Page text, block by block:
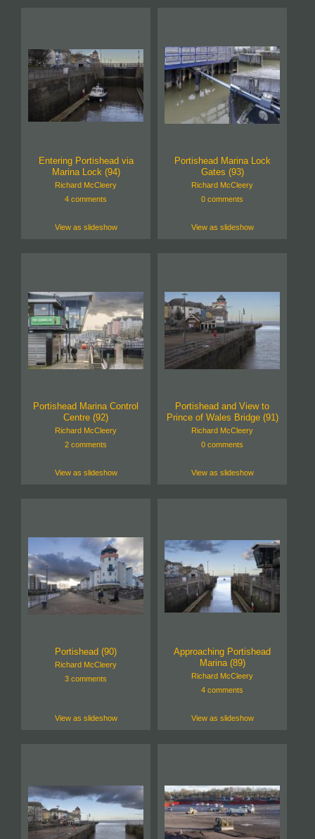
Entering Portishead via
Marina Lock (94)
Richard McCleery
4 comments
View as slideshow
Portishead Marina Lock
Gates (93)
Richard McCleery
0 comments
View as slideshow
Portishead Marina Control
Centre (92)
Richard McCleery
2 comments
View as slideshow
Portishead and View to
Prince of Wales Bridge (91)
Richard McCleery
0 comments
View as slideshow
Portishead (90)
Richard McCleery
3 comments
View as slideshow
Approaching Portishead
Marina (89)
Richard McCleery
4 comments
View as slideshow